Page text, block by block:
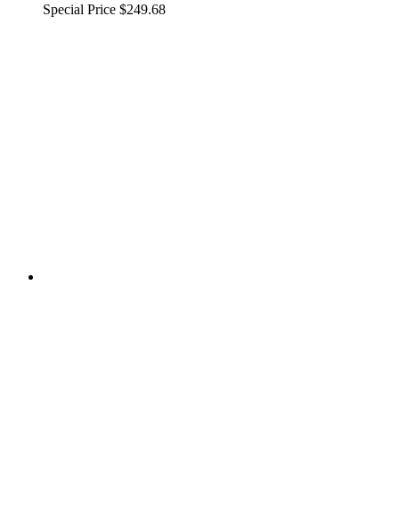
Special Price $249.68